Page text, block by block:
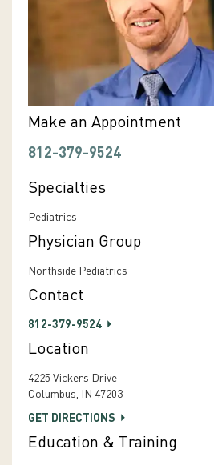
Make an Appointment
812-379-9524
Specialties
Pediatrics
Physician Group
Northside Pediatrics
Contact
812-379-9524
Location
4225 Vickers Drive
Columbus, IN 47203
GET DIRECTIONS
Education & Training